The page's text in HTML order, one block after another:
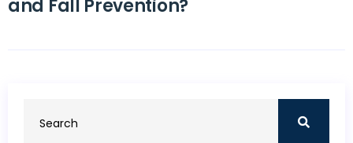
and Fall Prevention?